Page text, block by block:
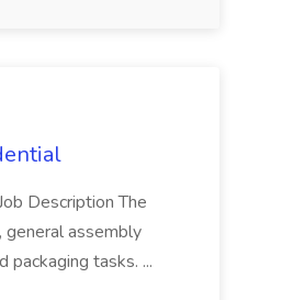
Description The
general assembly
tasks. ...